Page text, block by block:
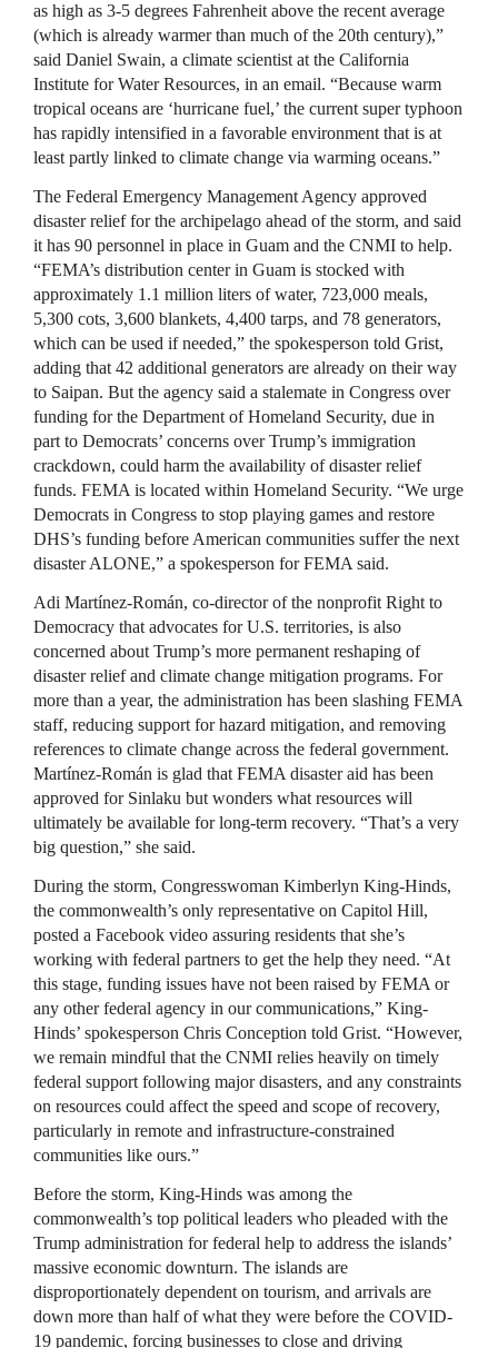
as high as 3-5 degrees Fahrenheit above the recent average
(which is already warmer than much of the 20th century),”
said Daniel Swain, a climate scientist at the California
Institute for Water Resources, in an email. “Because warm
tropical oceans are ‘hurricane fuel,’ the current super typhoon
has rapidly intensified in a favorable environment that is at
least partly linked to climate change via warming oceans.”
The Federal Emergency Management Agency approved
disaster relief for the archipelago ahead of the storm, and said
it has 90 personnel in place in Guam and the CNMI to help.
“FEMA’s distribution center in Guam is stocked with
approximately 1.1 million liters of water, 723,000 meals,
5,300 cots, 3,600 blankets, 4,400 tarps, and 78 generators,
which can be used if needed,” the spokesperson told Grist,
adding that 42 additional generators are already on their way
to Saipan. But the agency said a stalemate in Congress over
funding for the Department of Homeland Security, due in
part to Democrats’ concerns over Trump’s immigration
crackdown, could harm the availability of disaster relief
funds. FEMA is located within Homeland Security. “We urge
Democrats in Congress to stop playing games and restore
DHS’s funding before American communities suffer the next
disaster ALONE,” a spokesperson for FEMA said.
Adi Martínez-Román, co-director of the nonprofit Right to
Democracy that advocates for U.S. territories, is also
concerned about Trump’s more permanent reshaping of
disaster relief and climate change mitigation programs. For
more than a year, the administration has been slashing FEMA
staff, reducing support for hazard mitigation, and removing
references to climate change across the federal government.
Martínez-Román is glad that FEMA disaster aid has been
approved for Sinlaku but wonders what resources will
ultimately be available for long-term recovery. “That’s a very
big question,” she said.
During the storm, Congresswoman Kimberlyn King-Hinds,
the commonwealth’s only representative on Capitol Hill,
posted a Facebook video assuring residents that she’s
working with federal partners to get the help they need. “At
this stage, funding issues have not been raised by FEMA or
any other federal agency in our communications,” King-
Hinds’ spokesperson Chris Conception told Grist. “However,
we remain mindful that the CNMI relies heavily on timely
federal support following major disasters, and any constraints
on resources could affect the speed and scope of recovery,
particularly in remote and infrastructure-constrained
communities like ours.”
Before the storm, King-Hinds was among the
commonwealth’s top political leaders who pleaded with the
Trump administration for federal help to address the islands’
massive economic downturn. The islands are
disproportionately dependent on tourism, and arrivals are
down more than half of what they were before the COVID-
19 pandemic, forcing businesses to close and driving